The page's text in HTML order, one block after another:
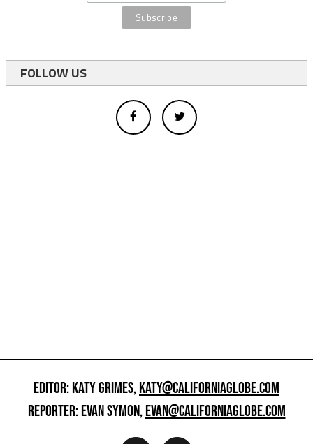
FOLLOW US
EDITOR: KATY GRIMES,KATY@CALIFORNIAGLOBE.COM
REPORTER: EVAN SYMON,EVAN@CALIFORNIAGLOBE.COM